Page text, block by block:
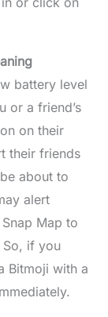
battery level
or a friend’s
on their
their friends
about to
alert
Map to
if you
Bitmoji with a